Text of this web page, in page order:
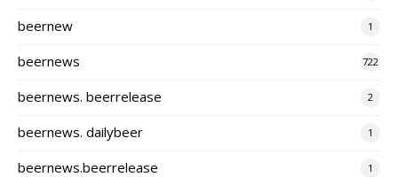
beernew 1
beernews 722
beernews. beerrelease 2
beernews. dailybeer 1
beernews.beerrelease 1